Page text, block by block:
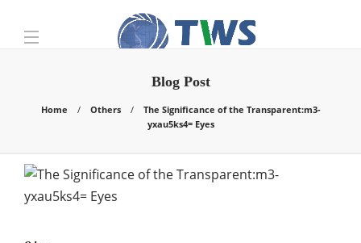
Blog Post
Home Others
The Significance of the Transparent:m3-
yxau5ks4= Eyes